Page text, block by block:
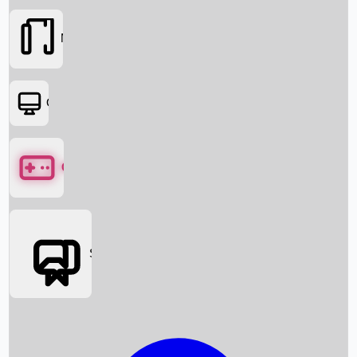
Box Office News
Movies
OTT
Games
Social Media